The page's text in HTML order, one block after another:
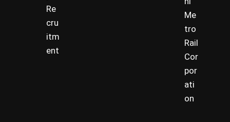
Re
cru
itm
ent
Me
tro
Rail
Cor
por
ati
on